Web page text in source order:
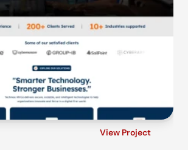
View Project